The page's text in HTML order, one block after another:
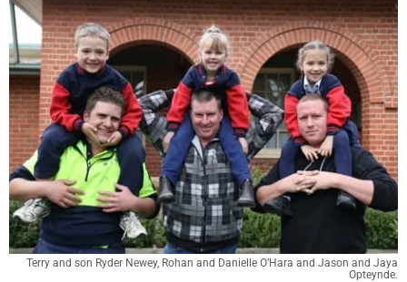
Terry and son Ryder Newey, Rohan and Danielle O’Hara and Jason and Jaya
Opteynde.